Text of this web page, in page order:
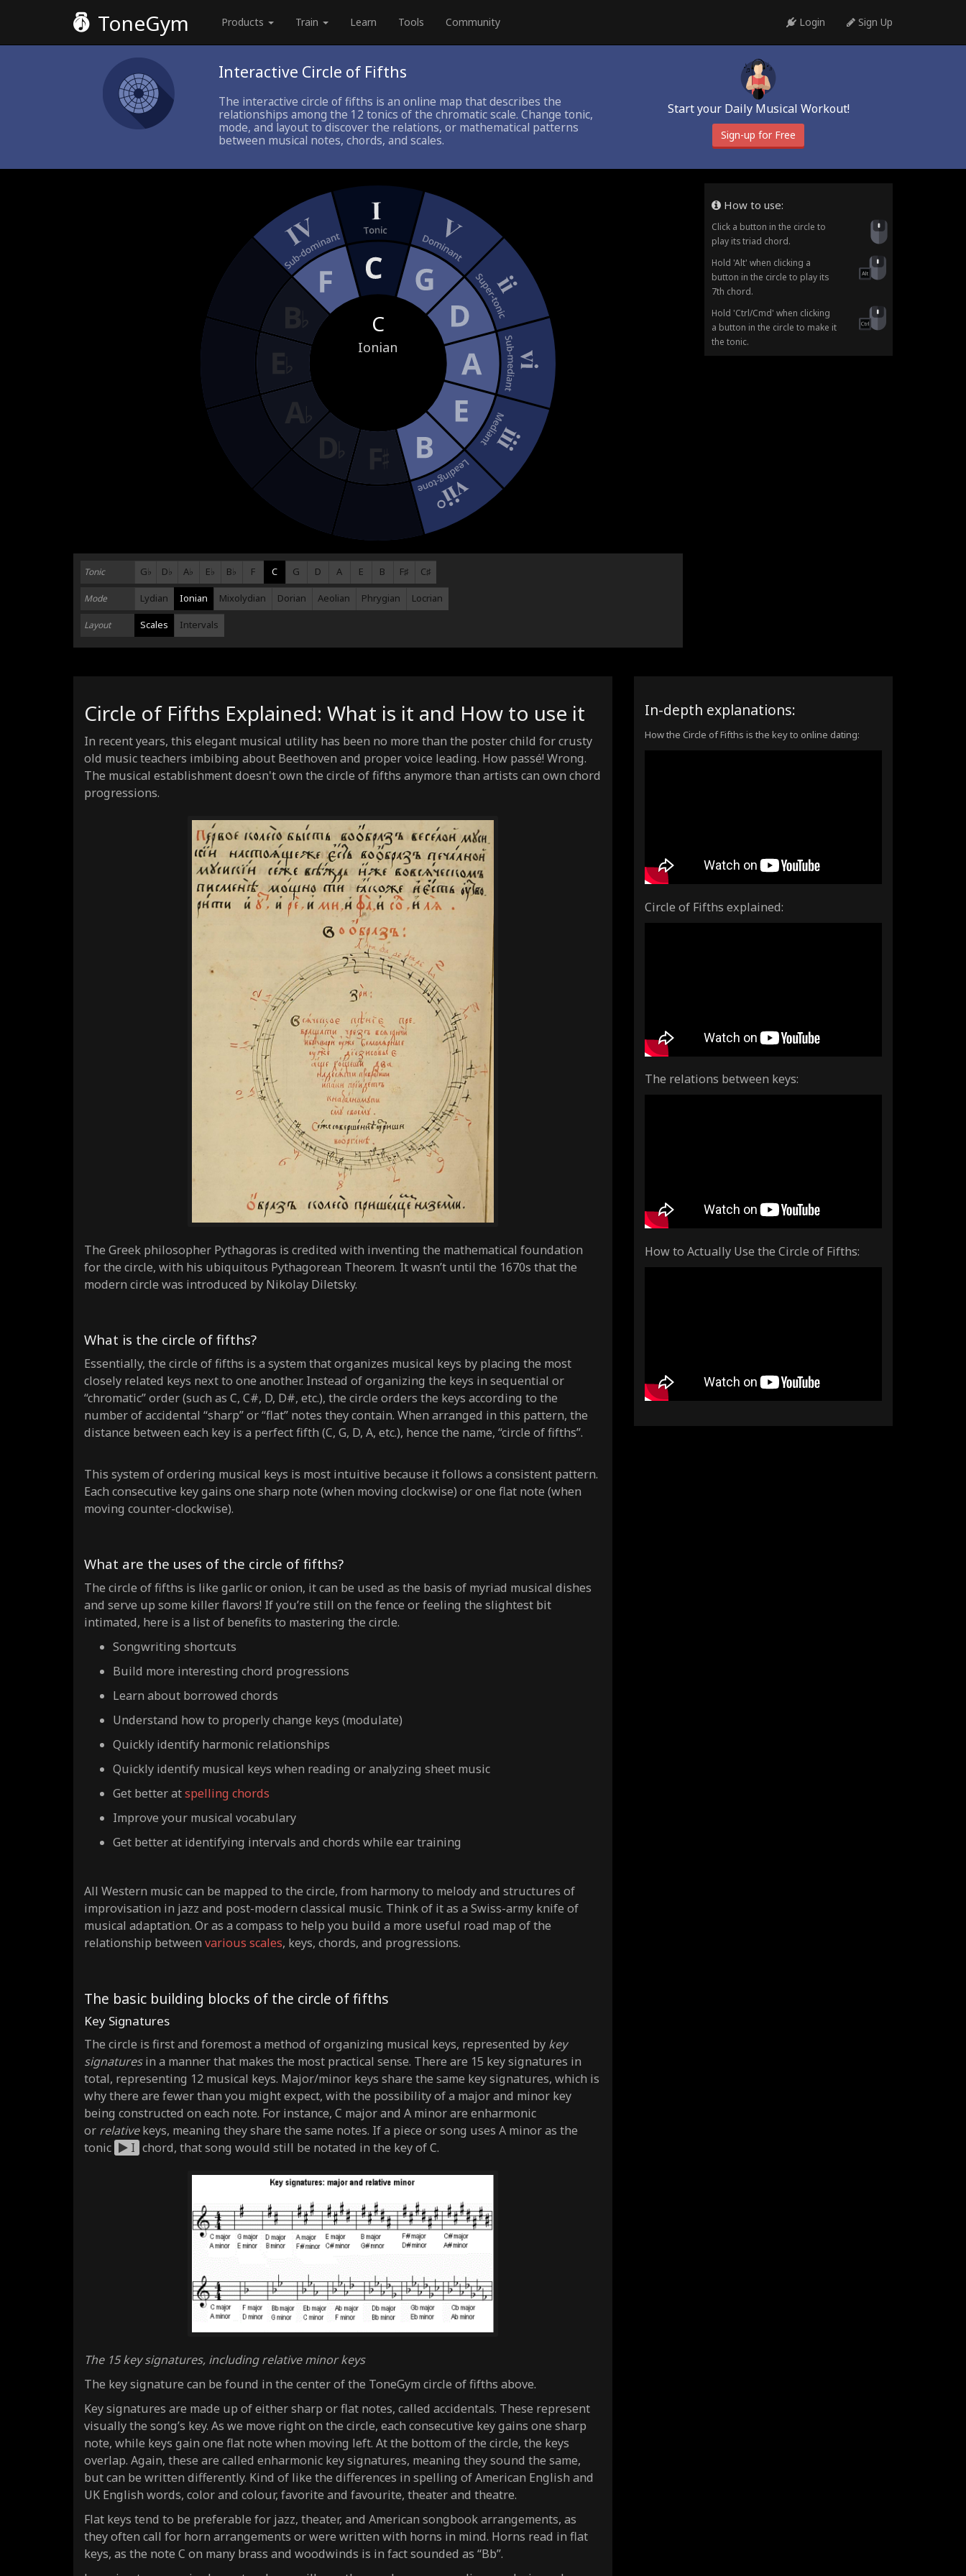
ToneGym Products Train Learn Tools Community Login Sign Up
Interactive Circle of Fifths
The interactive circle of fifths is an online map that describes the
relationships among the 12 tonics of the chromatic scale. Change tonic,
mode, and layout to discover the relations, or mathematical patterns
between musical notes, chords, and scales.
Start your Daily Musical Workout!
Sign-up for Free
C
Ionian
Tonic G♭ D♭ A♭ E♭ B♭ F C G D A E B F♯ C♯
Mode Lydian Ionian Mixolydian Dorian Aeolian Phrygian Locrian
Layout Scales Intervals
How to use:
Click a button in the circle to
play its triad chord.
Hold 'Alt' when clicking a
button in the circle to play its
7th chord.
Hold 'Ctrl/Cmd' when clicking
a button in the circle to make it
the tonic.
Circle of Fifths Explained: What is it and How to use it
In recent years, this elegant musical utility has been no more than the poster child for crusty
old music teachers imbibing about Beethoven and proper voice leading. How passé! Wrong.
The musical establishment doesn't own the circle of fifths anymore than artists can own chord
progressions.
The Greek philosopher Pythagoras is credited with inventing the mathematical foundation
for the circle, with his ubiquitous Pythagorean Theorem. It wasn’t until the 1670s that the
modern circle was introduced by Nikolay Diletsky.
What is the circle of fifths?
Essentially, the circle of fifths is a system that organizes musical keys by placing the most
closely related keys next to one another. Instead of organizing the keys in sequential or
“chromatic” order (such as C, C#, D, D#, etc.), the circle orders the keys according to the
number of accidental “sharp” or “flat” notes they contain. When arranged in this pattern, the
distance between each key is a perfect fifth (C, G, D, A, etc.), hence the name, “circle of fifths”.
This system of ordering musical keys is most intuitive because it follows a consistent pattern.
Each consecutive key gains one sharp note (when moving clockwise) or one flat note (when
moving counter-clockwise).
What are the uses of the circle of fifths?
The circle of fifths is like garlic or onion, it can be used as the basis of myriad musical dishes
and serve up some killer flavors! If you’re still on the fence or feeling the slightest bit
intimated, here is a list of benefits to mastering the circle.
Songwriting shortcuts
Build more interesting chord progressions
Learn about borrowed chords
Understand how to properly change keys (modulate)
Quickly identify harmonic relationships
Quickly identify musical keys when reading or analyzing sheet music
Get better atspelling chords
Improve your musical vocabulary
Get better at identifying intervals and chords while ear training
All Western music can be mapped to the circle, from harmony to melody and structures of
improvisation in jazz and post-modern classical music. Think of it as a Swiss-army knife of
musical adaptation. Or as a compass to help you build a more useful road map of the
relationship between various scales, keys, chords, and progressions.
The basic building blocks of the circle of fifths
Key Signatures
The circle is first and foremost a method of organizing musical keys, represented by key
signaturesin a manner that makes the most practical sense. There are 15 key signatures in
total, representing 12 musical keys. Major/minor keys share the same key signatures, which is
why there are fewer than you might expect, with the possibility of a major and minor key
being constructed on each note. For instance, C major and A minor are enharmonic
or relativekeys, meaning they share the same notes. If a piece or song uses A minor as the
tonic
I chord, that song would still be notated in the key of C.
The 15 key signatures, including relative minor keys
The key signature can be found in the center of the ToneGym circle of fifths above.
Key signatures are made up of either sharp or flat notes, called accidentals. These represent
visually the song’s key. As we move right on the circle, each consecutive key gains one sharp
note, while keys gain one flat note when moving left. At the bottom of the circle, the keys
overlap. Again, these are called enharmonic key signatures, meaning they sound the same,
but can be written differently. Kind of like the differences in spelling of American English and
UK English words, color and colour, favorite and favourite, theater and theatre.
Flat keys tend to be preferable for jazz, theater, and American songbook arrangements, as
they often call for horn arrangements or were written with horns in mind. Horns read in flat
keys, as the note C on many brass and woodwinds is in fact sounded as “Bb”.
In-depth explanations:
How the Circle of Fifths is the key to online dating:
Circle of Fifths explained:
The relations between keys:
How to Actually Use the Circle of Fifths: